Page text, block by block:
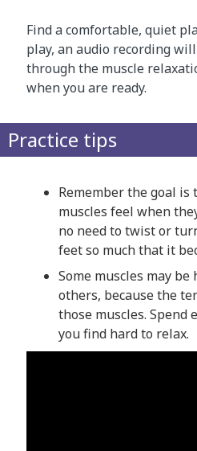
Find a comfortable, quiet
play, an audio recording
through the muscle
when you are ready.
Practice tips
Remember the goal
muscles feel when
no need to twist or
feet so much that it
Some muscles may
others, because the
those muscles. Spend
you find hard to relax.